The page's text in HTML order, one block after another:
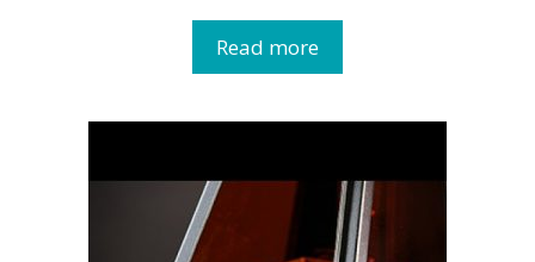
Read more